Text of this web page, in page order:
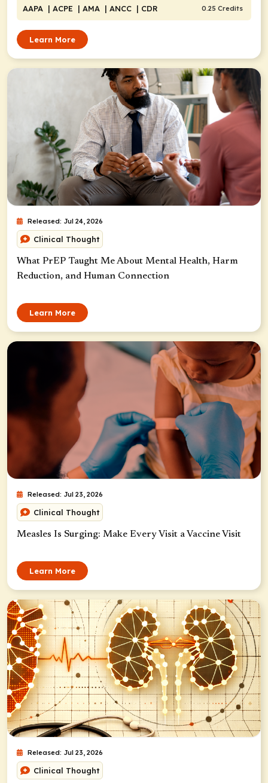
AAPA | ACPE | AMA | ANCC | CDR 0.25 Credits
Learn More
Released: Jul 24, 2026
Clinical Thought
What PrEP Taught Me About Mental Health, Harm
Reduction, and Human Connection
Learn More
Released: Jul 23, 2026
Clinical Thought
Measles Is Surging: Make Every Visit a Vaccine Visit
Learn More
Released: Jul 23, 2026
Clinical Thought